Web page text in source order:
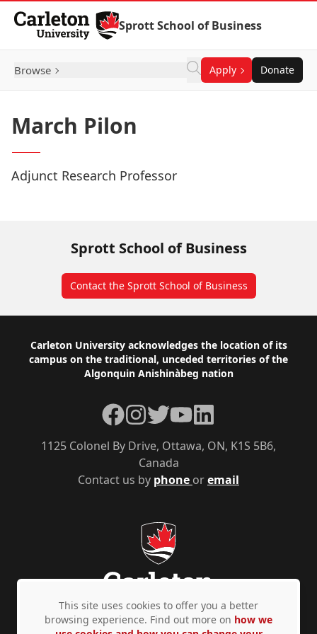
Skip to Content
Sprott School of Business
Browse Apply Donate
March Pilon
Adjunct Research Professor
Sprott School of Business
Contact the Sprott School of Business
Footer
Carleton University acknowledges the location of its
campus on the traditional, unceded territories of the
Algonquin Anishinàbeg nation
Contact us by phone oremail
1125 Colonel By Drive, Ottawa, ON, K1S 5B6,
Canada
Facebook
Instagram
TwitterYouTubeLinkedIn
This site uses cookies to offer you a better
browsing experience. Find out more on how we